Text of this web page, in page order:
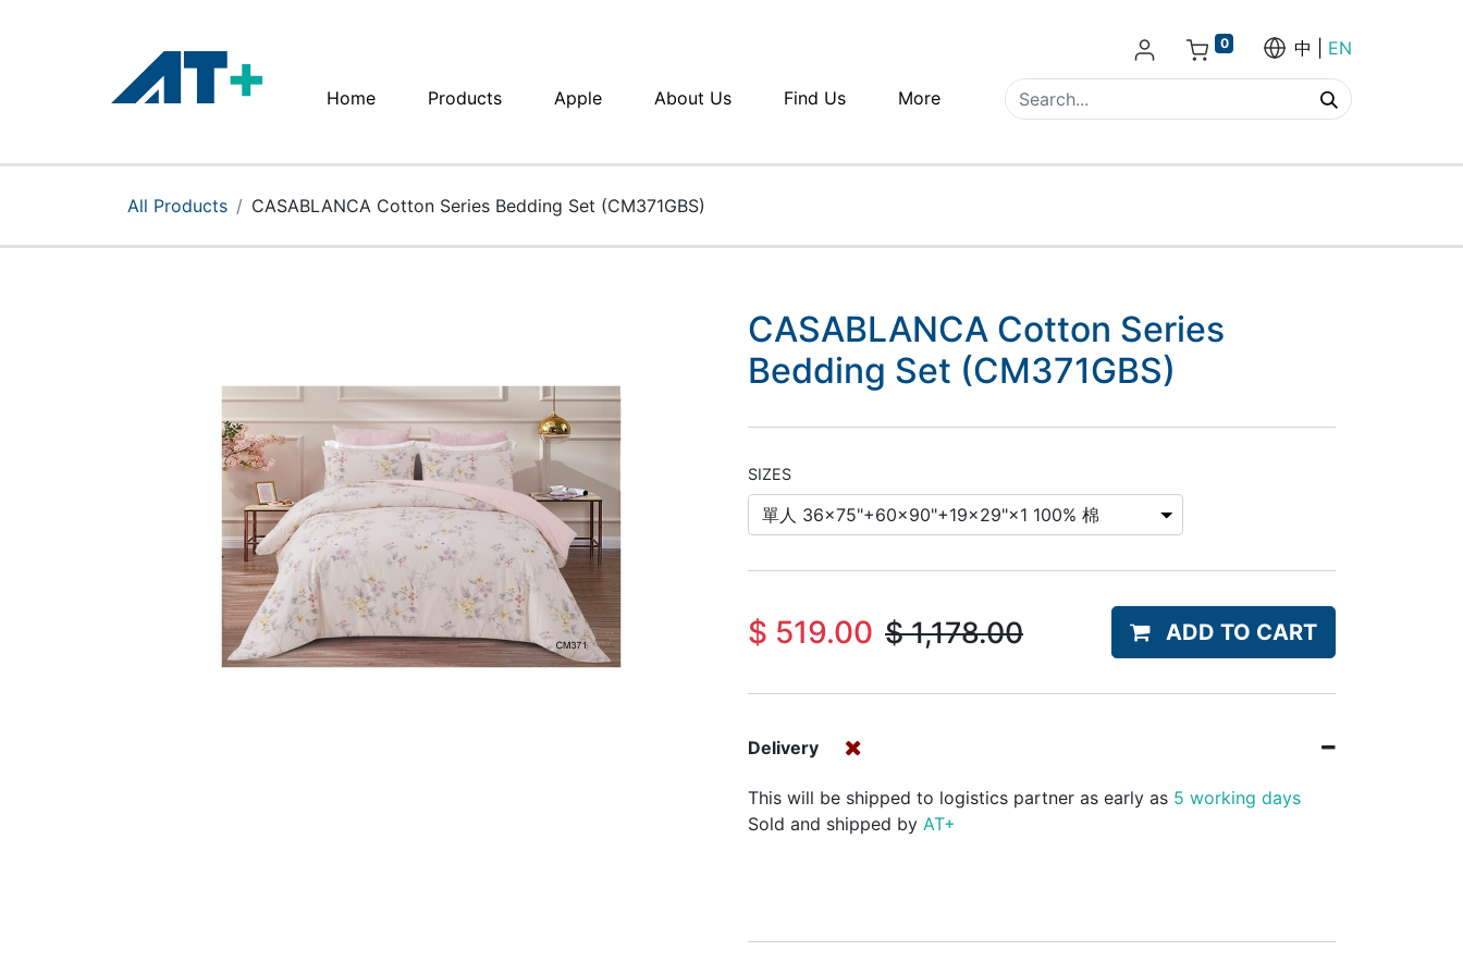
Home Products Apple About Us Find Us More
0 中 EN
Products
All Products CASABLANCA Cotton Series Bedding Set (CM371GBS)
CASABLANCA Cotton Series
Bedding Set (CM371GBS)
SIZES
$ 519.00 $1,178.00 ADD TO CART
Delivery
This will be shipped to logistics partner as early as 5 working days
Sold and shipped by AT+